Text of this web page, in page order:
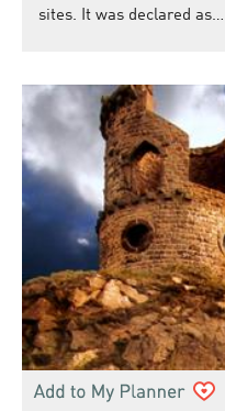
sites. It was declared as…